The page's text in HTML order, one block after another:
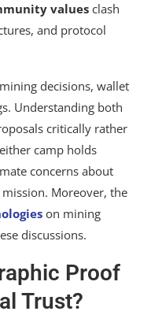
values clash
and protocol
decisions, wallet
Understanding both
critically rather
camp holds
concerns about
Moreover, the
on mining
discussions.
Proof
Trust?